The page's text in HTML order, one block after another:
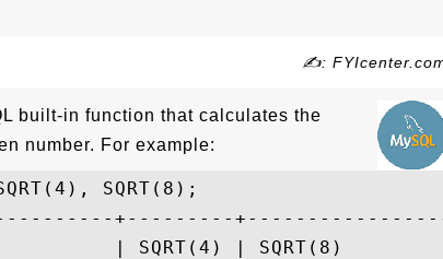
✍:
built-in function that calculates the
number. For example:
SQRT(8);
+---------
| SQRT(4) | SQRT(8)